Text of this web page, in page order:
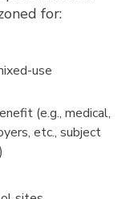
for:
use
(e.g., medical,
etc., subject